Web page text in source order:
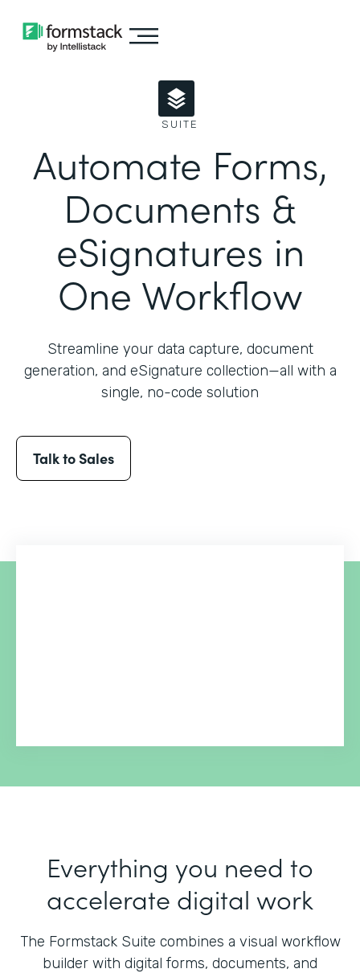
SUITE
Automate Forms,
Documents &
eSignatures in
One Workflow
Streamline your data capture, document
generation, and eSignature collection—all with a
single, no-code solution
Talk to Sales
Everything you need to
accelerate digital work
The Formstack Suite combines a visual workflow
builder with digital forms, documents, and